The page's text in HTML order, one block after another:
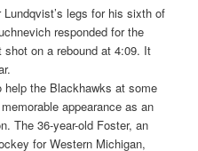
legs for his sixth of
responded for the
on a rebound at 4:09. It
the Blackhawks at some
appearance as an
The 36-year-old Foster, an
for Western Michigan,